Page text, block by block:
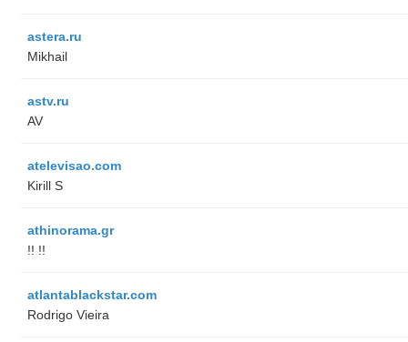
astera.ru
Mikhail
astv.ru
AV
atelevisao.com
Kirill S
athinorama.gr
!! !!
atlantablackstar.com
Rodrigo Vieira